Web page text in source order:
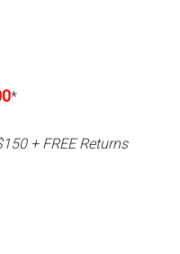
*
+ FREE Returns